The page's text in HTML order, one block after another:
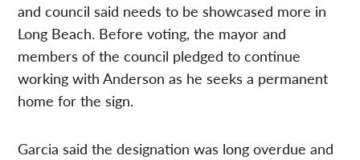
and council said needs to be showcased more in
Long Beach. Before voting, the mayor and
members of the council pledged to continue
working with Anderson as he seeks a permanent
home for the sign.
Garcia said the designation was long overdue and